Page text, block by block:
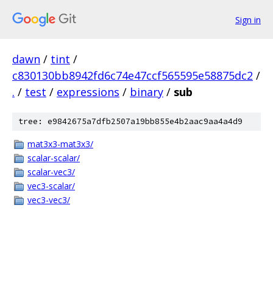
Sign in
dawn / tint /
c830130bb8942fd6c74e47ccf565595e58875dc2 /
. / test / expressions / binary / sub
tree: e9842675a7dfb2507a19bb855e4b2aac9aa4a4d9
mat3x3-mat3x3/
scalar-scalar/
scalar-vec3/
vec3-scalar/
vec3-vec3/